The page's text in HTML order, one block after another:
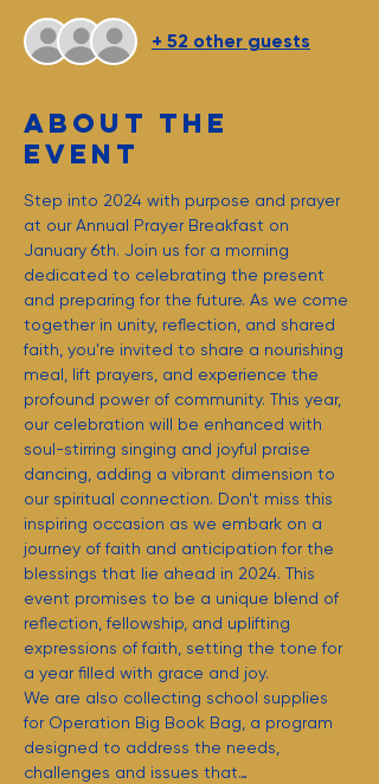
+ 52 other guests
About the
event
Step into 2024 with purpose and prayer
at our Annual Prayer Breakfast on
January 6th. Join us for a morning
dedicated to celebrating the present
and preparing for the future. As we come
together in unity, reflection, and shared
faith, you're invited to share a nourishing
meal, lift prayers, and experience the
profound power of community. This year,
our celebration will be enhanced with
soul-stirring singing and joyful praise
dancing, adding a vibrant dimension to
our spiritual connection. Don't miss this
inspiring occasion as we embark on a
journey of faith and anticipation for the
blessings that lie ahead in 2024. This
event promises to be a unique blend of
reflection, fellowship, and uplifting
expressions of faith, setting the tone for
a year filled with grace and joy.
We are also collecting school supplies
for Operation Big Book Bag, a program
designed to address the needs,
challenges and issues that…